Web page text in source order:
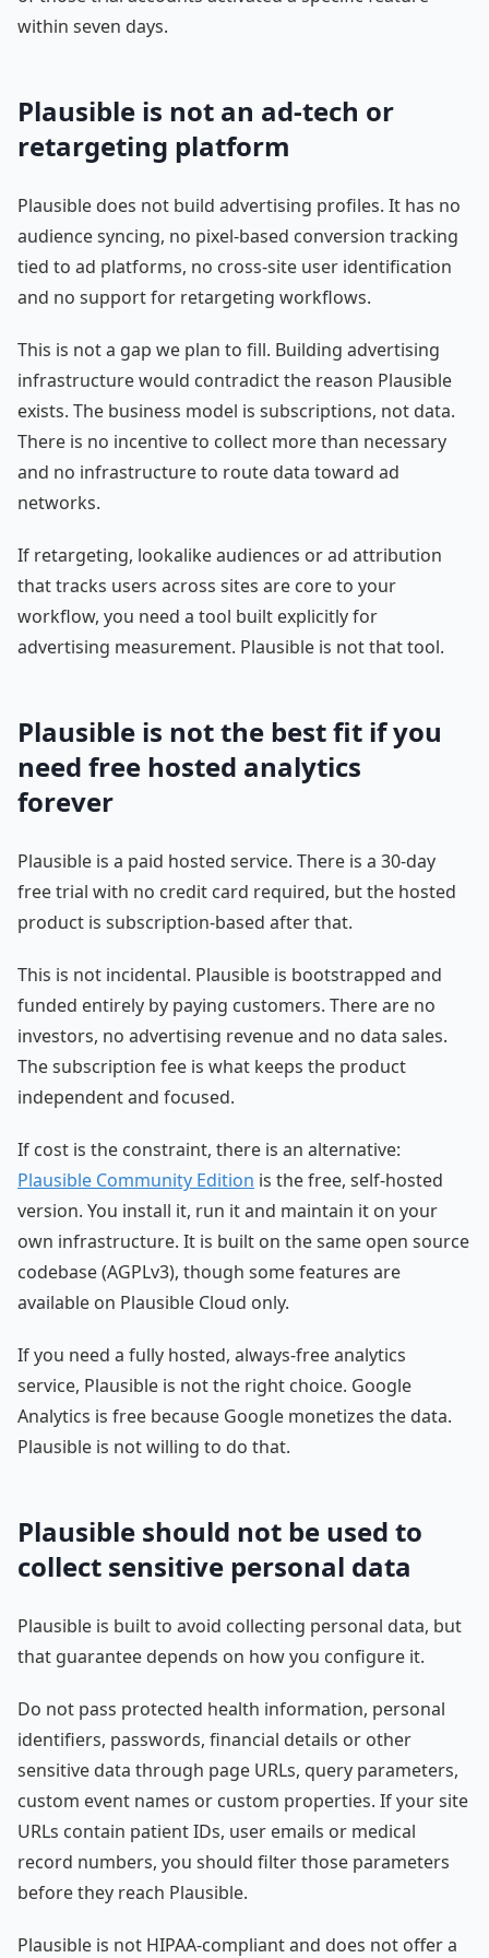
within seven days.
Plausible is not an ad-tech or
retargeting platform
Plausible does not build advertising profiles. It has no
audience syncing, no pixel-based conversion tracking
tied to ad platforms, no cross-site user identification
and no support for retargeting workflows.
This is not a gap we plan to fill. Building advertising
infrastructure would contradict the reason Plausible
exists. The business model is subscriptions, not data.
There is no incentive to collect more than necessary
and no infrastructure to route data toward ad
networks.
If retargeting, lookalike audiences or ad attribution
that tracks users across sites are core to your
workflow, you need a tool built explicitly for
advertising measurement. Plausible is not that tool.
Plausible is not the best fit if you
need free hosted analytics
forever
Plausible is a paid hosted service. There is a 30-day
free trial with no credit card required, but the hosted
product is subscription-based after that.
This is not incidental. Plausible is bootstrapped and
funded entirely by paying customers. There are no
investors, no advertising revenue and no data sales.
The subscription fee is what keeps the product
independent and focused.
If cost is the constraint, there is an alternative:
Plausible Community Edition is the free, self-hosted
version. You install it, run it and maintain it on your
own infrastructure. It is built on the same open source
codebase (AGPLv3), though some features are
available on Plausible Cloud only.
If you need a fully hosted, always-free analytics
service, Plausible is not the right choice. Google
Analytics is free because Google monetizes the data.
Plausible is not willing to do that.
Plausible should not be used to
collect sensitive personal data
Plausible is built to avoid collecting personal data, but
that guarantee depends on how you configure it.
Do not pass protected health information, personal
identifiers, passwords, financial details or other
sensitive data through page URLs, query parameters,
custom event names or custom properties. If your site
URLs contain patient IDs, user emails or medical
record numbers, you should filter those parameters
before they reach Plausible.
Plausible is not HIPAA-compliant and does not offer a